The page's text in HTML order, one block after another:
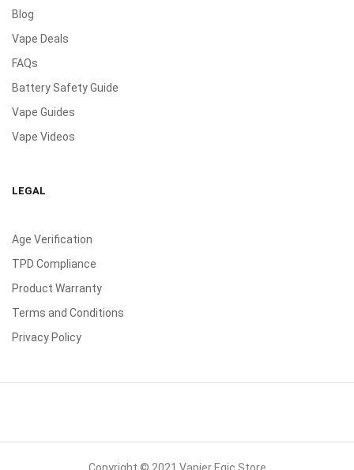
Blog
Vape Deals
FAQs
Battery Safety Guide
Vape Guides
Vape Videos
LEGAL
Age Verification
TPD Compliance
Product Warranty
Terms and Conditions
Privacy Policy